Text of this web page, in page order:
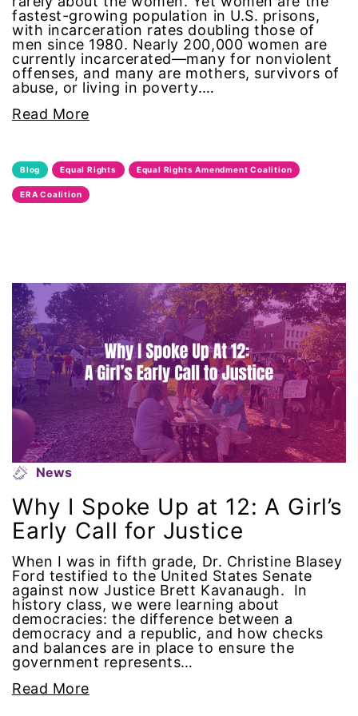
feminist
fertility
funding
Gen Z
gender discrimination
gender equality
gender inclusion
gender-based violence
George Floyd
Georgia
get involved
Giving Tuesday
Gloria Steinem
fastest-growing population in U.S. prisons,
with incarceration rates doubling those of
men since 1980. Nearly 200,000 women are
currently incarcerated—many for nonviolent
offenses, and many are mothers, survivors of
abuse, or living in poverty.…
Read More
Blog Equal Rights Equal Rights Amendment Coalition
ERA Coalition
News
Why I Spoke Up at 12: A Girl’s
Early Call for Justice
When I was in fifth grade, Dr. Christine Blasey
Ford testified to the United States Senate
against now Justice Brett Kavanaugh. In
history class, we were learning about
democracies: the difference between a
democracy and a republic, and how checks
and balances are in place to ensure the
government represents…
Read More